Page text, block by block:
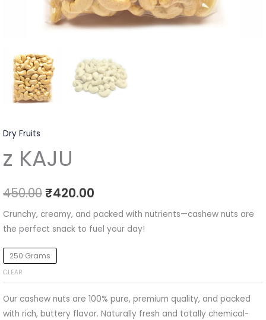
Dry Fruits
z KAJU
450.00₹420.00
Crunchy, creamy, and packed with nutrients—cashew nuts are
the perfect snack to fuel your day!
250 Grams
CLEAR
Our cashew nuts are 100% pure, premium quality, and packed
with rich, buttery flavor. Naturally fresh and totally chemical-